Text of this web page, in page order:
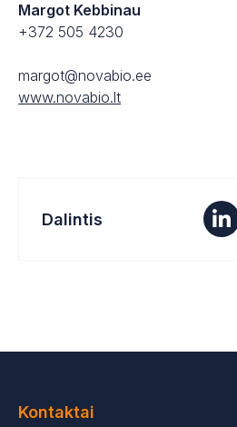
Margot Kebbinau
+372 505 4230
margot@novabio.ee
www.novabio.lt
Dalintis
Kontaktai